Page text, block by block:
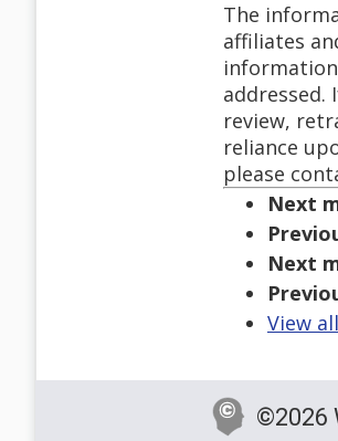
The
affiliates
review,
reliance
please
Next
Next
View
©2026